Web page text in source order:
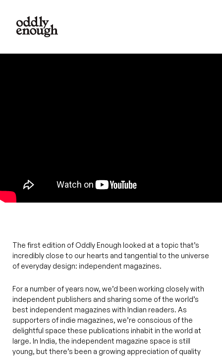
The first edition of Oddly Enough looked at a topic that’s
incredibly close to our hearts and tangential to the universe
of everyday design: independent magazines.
For a number of years now, we’d been working closely with
independent publishers and sharing some of the world’s
best independent magazines with Indian readers. As
supporters of indie magazines, we’re conscious of the
delightful space these publications inhabit in the world at
large. In India, the independent magazine space is still
young, but there’s been a growing appreciation of quality